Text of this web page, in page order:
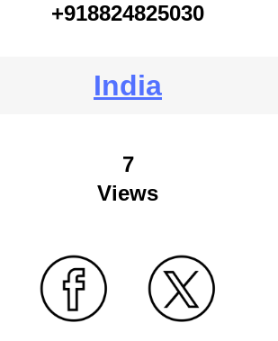
+918824825030
India
7
Views